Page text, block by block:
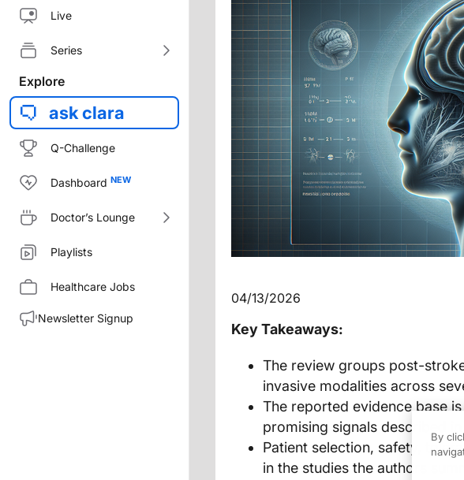
Live
Series
Explore
ask clara
Q-Challenge
Dashboard
Doctor’s Lounge
Playlists
Healthcare Jobs
Newsletter Signup
04/13/2026
Key Takeaways:
The review groups post-
invasive modalities across
The reported evidence base
promising signals described in
Patient selection, safety,
in the studies the authors
By